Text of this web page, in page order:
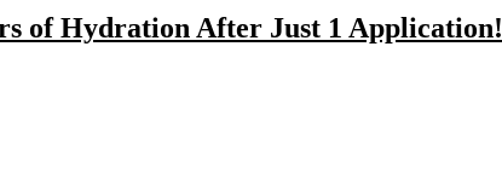
of Hydration After Just 1 Application!